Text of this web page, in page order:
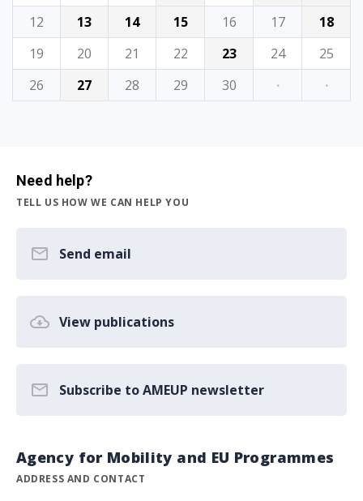
12
13 14 15 16 17
18
19
20 21 22 23 24
25
26
27 28 29 30 · ·
Need help?
TELL US HOW WE CAN HELP YOU
Send email
View publications
Subscribe to AMEUP newsletter
Agency for Mobility and EU Programmes
ADDRESS AND CONTACT